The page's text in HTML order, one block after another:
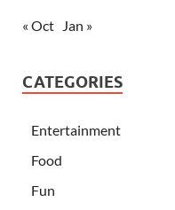
« Oct Jan »
CATEGORIES
Entertainment
Food
Fun